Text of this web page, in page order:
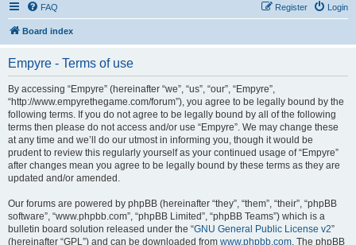
FAQ Login
Register
Board index
Empyre - Terms of use
By accessing “Empyre” (hereinafter “we”, “us”, “our”, “Empyre”,
“http://www.empyrethegame.com/forum”), you agree to be legally bound by the
following terms. If you do not agree to be legally bound by all of the following
terms then please do not access and/or use “Empyre”. We may change these
at any time and we’ll do our utmost in informing you, though it would be
prudent to review this regularly yourself as your continued usage of “Empyre”
after changes mean you agree to be legally bound by these terms as they are
updated and/or amended.
Our forums are powered by phpBB (hereinafter “they”, “them”, “their”, “phpBB
software”, “www.phpbb.com”, “phpBB Limited”, “phpBB Teams”) which is a
bulletin board solution released under the “GNU General Public License v2”
(hereinafter “GPL”) and can be downloaded from www.phpbb.com. The phpBB